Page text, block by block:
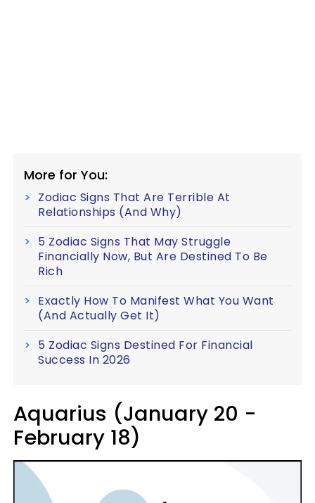
More for You:
Zodiac Signs That Are Terrible At
Relationships (And Why)
5 Zodiac Signs That May Struggle
Financially Now, But Are Destined To Be
Rich
Exactly How To Manifest What You Want
(And Actually Get It)
5 Zodiac Signs Destined For Financial
Success In 2026
Aquarius (January 20 -
February 18)